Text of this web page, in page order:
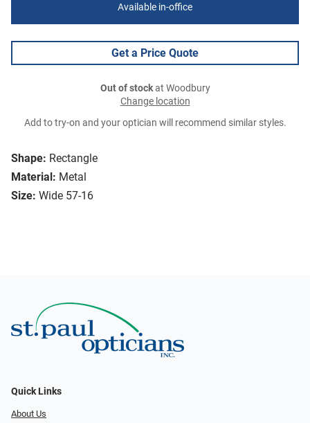
Shape: Rectangle
Material: Metal
Size: Wide 57-16
Available in-office
Get a Price Quote
Out of stockat Woodbury
Change location
Add to try-on and your optician will recommend similar styles.
Quick Links
About Us